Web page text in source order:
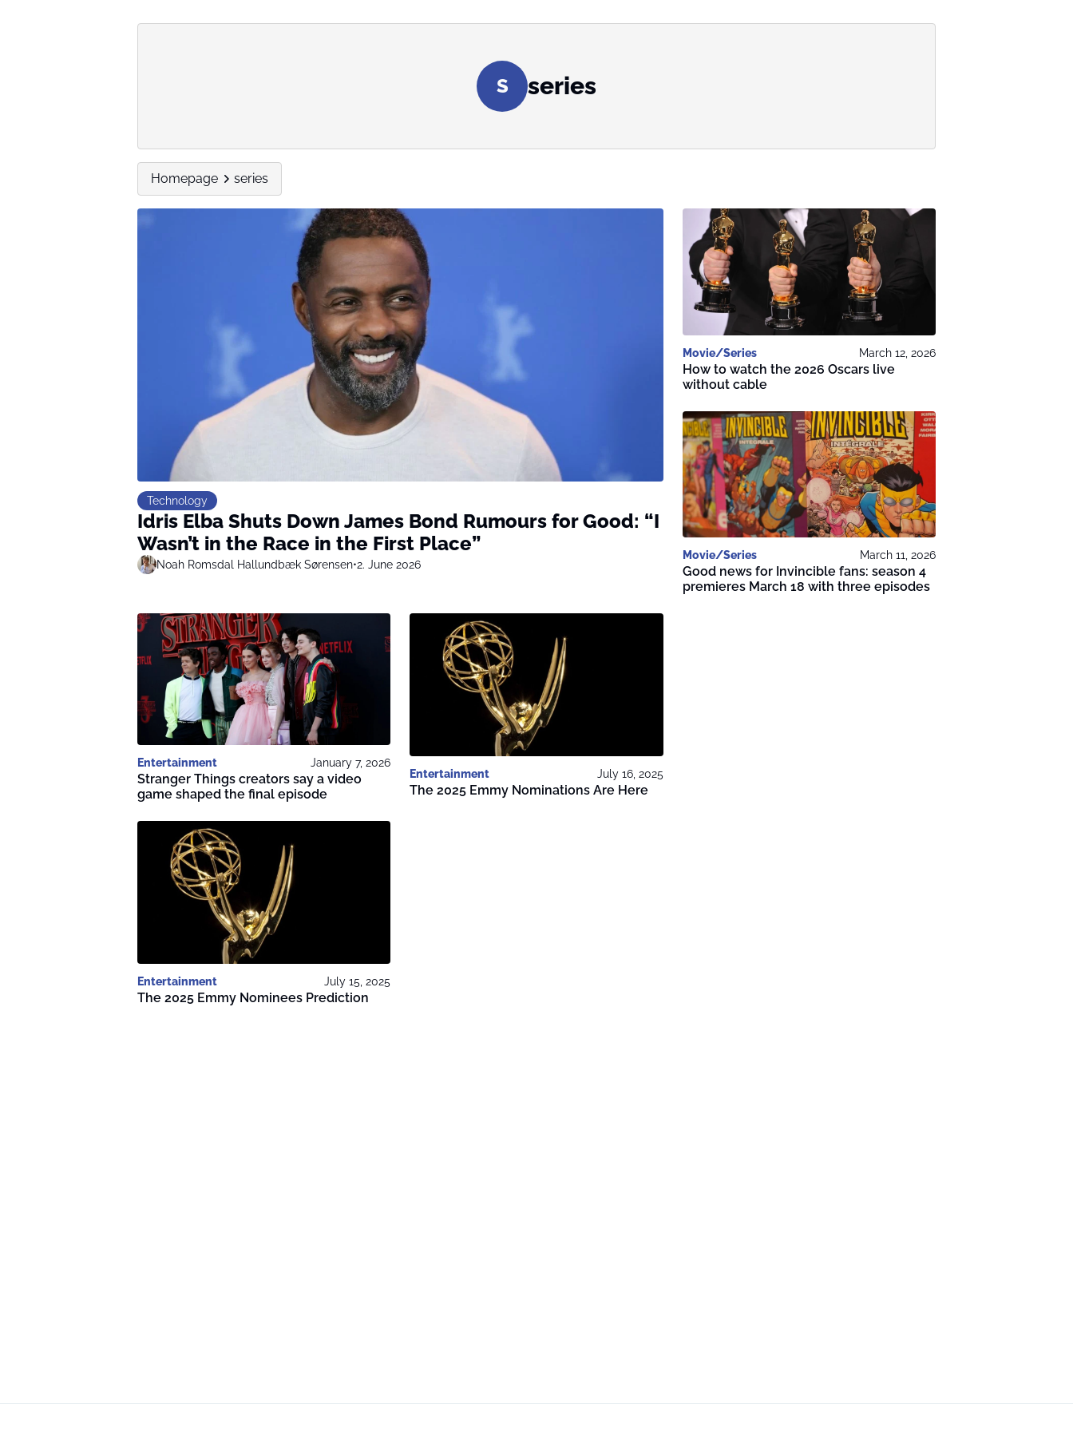
S series
Homepage series
Technology
Idris Elba Shuts Down James Bond Rumours for Good: “I
Wasn’t in the Race in the First Place”
Noah Romsdal Hallundbæk Sørensen•2. June 2026
Movie/Series March 12, 2026
How to watch the 2026 Oscars live
without cable
Movie/Series March 11, 2026
Good news for Invincible fans: season 4
premieres March 18 with three episodes
Entertainment January 7, 2026
Stranger Things creators say a video
game shaped the final episode
Entertainment July 16, 2025
The 2025 Emmy Nominations Are Here
Entertainment July 15, 2025
The 2025 Emmy Nominees Prediction